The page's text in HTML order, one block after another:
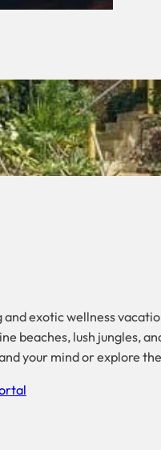
exotic wellness
beaches, lush jungles,
your mind or explore